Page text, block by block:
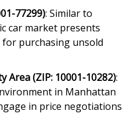
77299): Similar to
car market presents
purchasing unsold
Area (ZIP: 10001-10282):
in Manhattan
in price negotiations